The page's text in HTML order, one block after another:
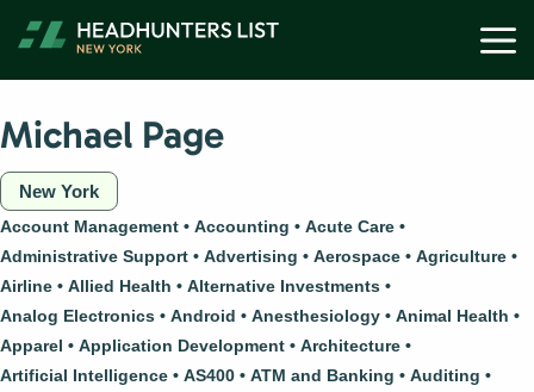
Michael Page
New York
Account Management Accounting
Acute Care
Administrative Support
Advertising Aerospace
Agriculture
Airline
Allied Health
Alternative Investments
Analog Electronics
Android Anesthesiology
Animal Health
Apparel
Application Development
Architecture
Artificial Intelligence
AS400 ATM and Banking
Auditing